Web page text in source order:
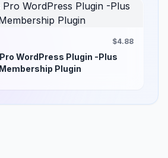
$4.88
WordPress Plugin -Plus
Plugin